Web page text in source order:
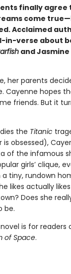
finally agree
come
Acclaimed
verse about
and Jasmine
her parents
Cayenne hopes
friends. But it
the Titanic
obsessed),
of the infamous
girls’ clique,
a tiny, rundown
likes actually
Does she
be.
is for readers
of Space.